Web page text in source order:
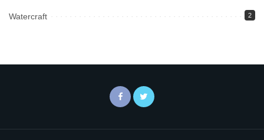
Watercraft 2